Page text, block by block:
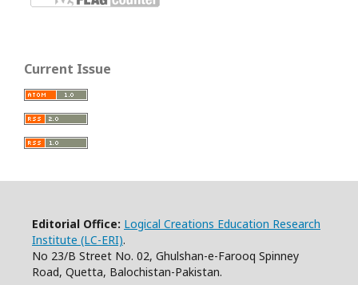
Current Issue
Editorial Office: Logical Creations Education Research
Institute (LC-ERI).
No 23/B Street No. 02, Ghulshan-e-Farooq Spinney
Road, Quetta, Balochistan-Pakistan.